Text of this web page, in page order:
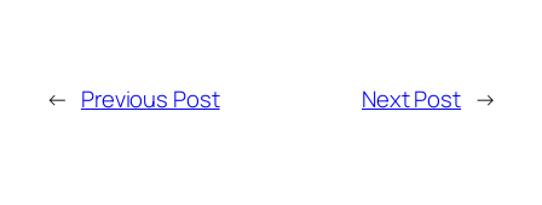
← Previous Post Next Post →